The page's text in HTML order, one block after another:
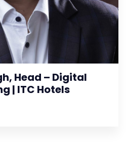
Head – Digital
| ITC Hotels